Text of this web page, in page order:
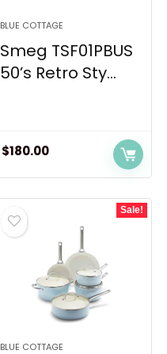
BLUE COTTAGE
Smeg TSF01PBUS
50’s Retro Sty...
$180.00
Sale!
BLUE COTTAGE